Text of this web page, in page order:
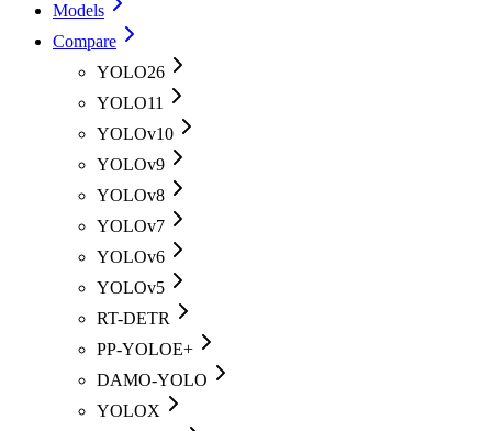
Models
Compare
YOLO26
YOLO11
YOLOv10
YOLOv9
YOLOv8
YOLOv7
YOLOv6
YOLOv5
RT-DETR
PP-YOLOE+
DAMO-YOLO
YOLOX